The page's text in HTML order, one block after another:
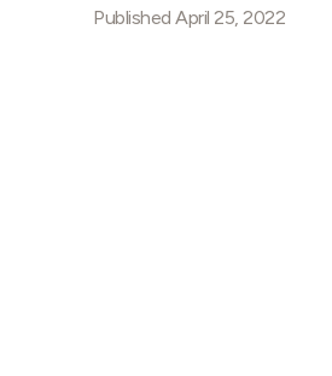
Published April 25, 2022